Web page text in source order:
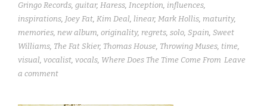
Gringo Records, guitar, Haress, Inception, influences,
inspirations, Joey Fat, Kim Deal, linear, Mark Hollis, maturity,
memories, new album, originality, regrets, solo, Spain, Sweet
Williams, The Fat Skier, Thomas House, Throwing Muses, time,
visual, vocalist, vocals, Where Does The Time Come From Leave
a comment